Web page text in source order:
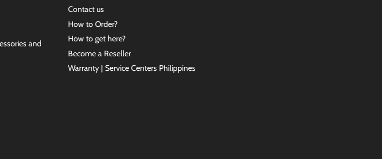
and
Contact us
How to Order?
How to get here?
Become a Reseller
Warranty | Service Centers Philippines